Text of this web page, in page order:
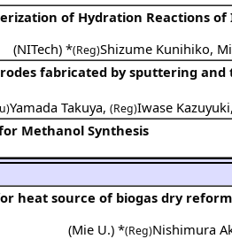
of Hydration Reactions
(NITech) *(Reg)Shizume Kunihiko,
fabricated by sputtering and
Yamada Takuya,(Reg)Iwase Kazuyuki
Methanol Synthesis
heat source of biogas dry
(Mie U.) *(Reg)Nishimura